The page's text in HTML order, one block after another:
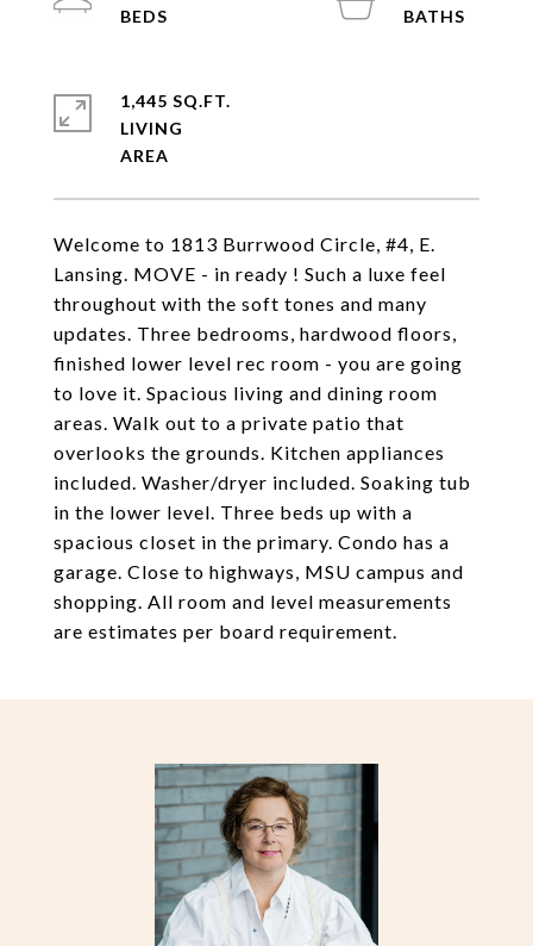
Welcome to 1813 Burrwood Circle, #4, E.
Lansing. MOVE - in ready ! Such a luxe feel
throughout with the soft tones and many
updates. Three bedrooms, hardwood floors,
finished lower level rec room - you are going
to love it. Spacious living and dining room
areas. Walk out to a private patio that
overlooks the grounds. Kitchen appliances
included. Washer/dryer included. Soaking tub
in the lower level. Three beds up with a
spacious closet in the primary. Condo has a
garage. Close to highways, MSU campus and
shopping. All room and level measurements
are estimates per board requirement.
1,445 SQ.FT.
LIVING